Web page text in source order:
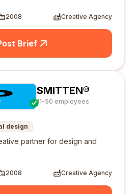
2008 Creative Agency
Brief
SMITTEN®
11-50 employees
design
partner for design and
2008 Creative Agency